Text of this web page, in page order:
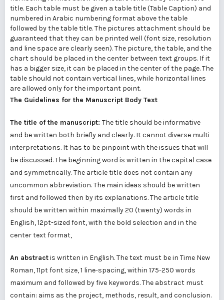
title. Each table must be given a table title (Table Caption) and
numbered in Arabic numbering format above the table
followed by the table title. The pictures attachment should be
guaranteed that they can be printed well (font size, resolution
and line space are clearly seen). The picture, the table, and the
chart should be placed in the center between text groups. If it
has a bigger size, it can be placed in the center of the page. The
table should not contain vertical lines, while horizontal lines
are allowed only for the important point.
The Guidelines for the Manuscript Body Text
The title of the manuscript: The title should be informative
and be written both briefly and clearly. It cannot diverse multi
interpretations. It has to be pinpoint with the issues that will
be discussed. The beginning word is written in the capital case
and symmetrically. The article title does not contain any
uncommon abbreviation. The main ideas should be written
first and followed then by its explanations. The article title
should be written within maximally 20 (twenty) words in
English, 12pt-sized font, with the bold selection and in the
center text format,
An abstractis written in English. The text must be in Time New
Roman, 11pt font size, 1 line-spacing, within 175-250 words
maximum and followed by five keywords. The abstract must
contain: aims as the project, methods, result, and conclusion.